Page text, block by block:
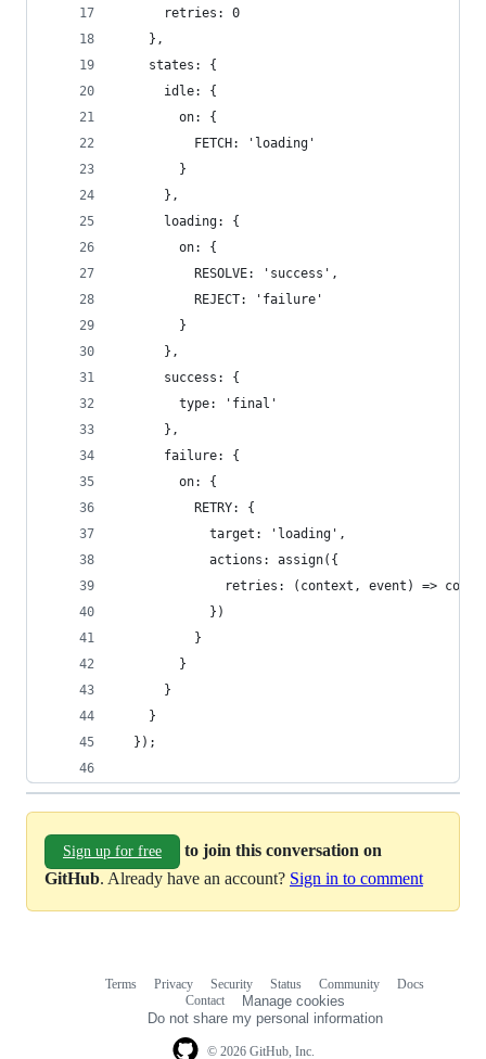
      retries: 0
    },
    states: {
      idle: {
        on: {
          FETCH: 'loading'
        }
      },
      loading: {
        on: {
          RESOLVE: 'success',
          REJECT: 'failure'
        }
      },
      success: {
        type: 'final'
      },
      failure: {
        on: {
          RETRY: {
            target: 'loading',
            actions: assign({
retries: (context, event) =>
            })
          }
        }
      }
    }
  });
Sign up for free
to join this conversation on
GitHub. Already have an account? Sign in to comment
© 2026 GitHub, Inc.
Terms Privacy Security Status Community
Docs
Contact
Manage cookies
Do not share my personal information